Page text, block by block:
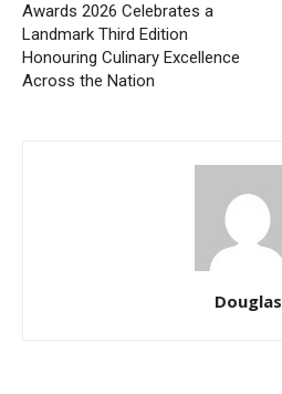
Awards 2026 Celebrates a
Landmark Third Edition
Honouring Culinary Excellence
Across the Nation
Douglas